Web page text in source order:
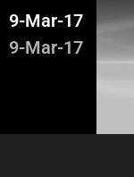
9-Mar-17
9-Mar-17